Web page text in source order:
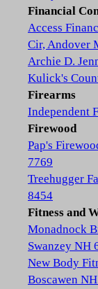
Financial
Access
Cir, Andover
Archie D.
Kulick's
Firearms
Independent
Firewood
Pap's
7769
Treehugger
8454
Fitness and
Monadnock
Swanzey NH
New Body
Boscawen